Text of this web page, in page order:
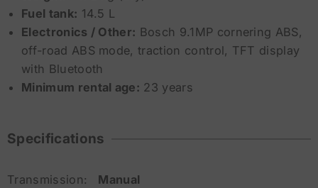
Fuel tank: 14.5 L
Electronics / Other: Bosch 9.1MP cornering ABS,
off-road ABS mode, traction control, TFT display
with Bluetooth
Minimum rental age: 23 years
Specifications
Transmission: Manual